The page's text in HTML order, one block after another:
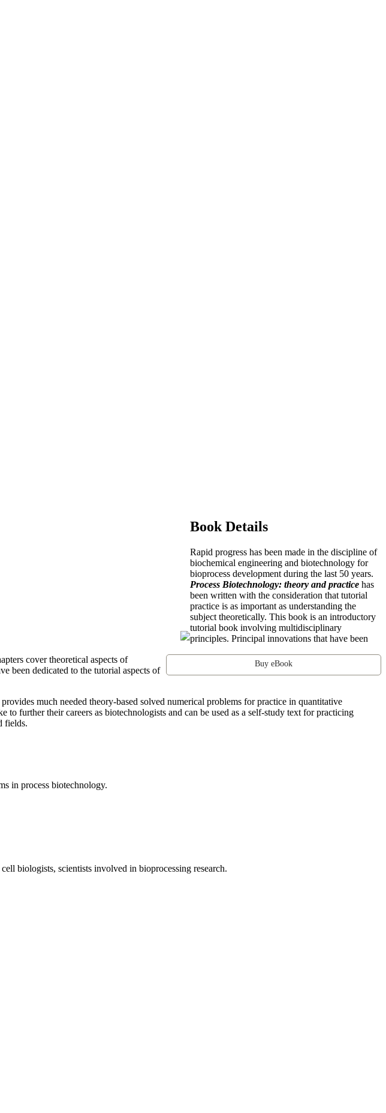
Buy eBook
Book Details
Rapid progress has been made in the discipline of
biochemical engineering and biotechnology for
bioprocess development during the last 50 years.
Process Biotechnology: theory and practice has
been written with the consideration that tutorial
practice is as important as understanding the
subject theoretically. This book is an introductory
tutorial book involving multidisciplinary
principles. Principal innovations that have been
cover theoretical aspects of
been dedicated to the tutorial aspects of
much needed theory-based solved numerical problems for practice in quantitative
further their careers as biotechnologists and can be used as a self-study text for practicing
fields.
in process biotechnology.
biologists, scientists involved in bioprocessing research.